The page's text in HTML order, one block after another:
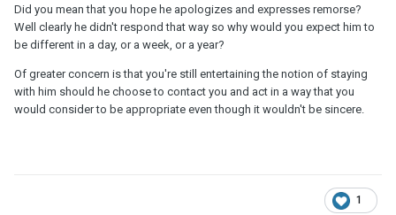
Did you mean that you hope he apologizes and expresses remorse?
Well clearly he didn't respond that way so why would you expect him to
be different in a day, or a week, or a year?
Of greater concern is that you're still entertaining the notion of staying
with him should he choose to contact you and act in a way that you
would consider to be appropriate even though it wouldn't be sincere.
1